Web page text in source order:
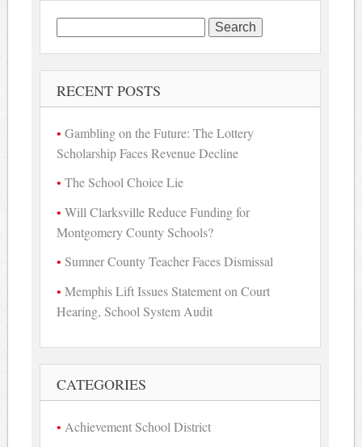
Search
for:
RECENT POSTS
Gambling on the Future: The Lottery
Scholarship Faces Revenue Decline
The School Choice Lie
Will Clarksville Reduce Funding for
Montgomery County Schools?
Sumner County Teacher Faces Dismissal
Memphis Lift Issues Statement on Court
Hearing, School System Audit
CATEGORIES
Achievement School District